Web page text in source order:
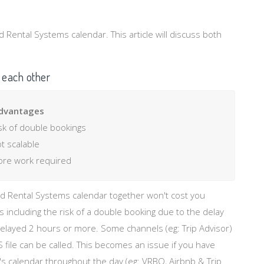
Systems calendar. This article will discuss both
other
of double bookings
scalable
work required
Rental Systems calendar together won't cost you
including the risk of a double booking due to the delay
2 hours or more. Some channels (eg: Trip Advisor)
can be called. This becomes an issue if you have
throughout the day (eg: VRBO, Airbnb & Trip